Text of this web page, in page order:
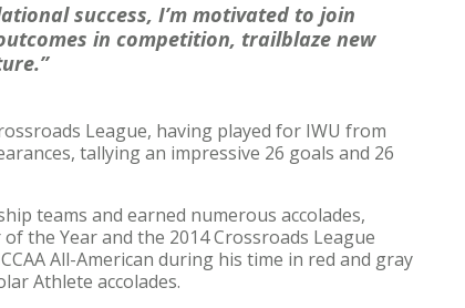
success, I’m motivated to join
in competition, trailblaze new
League, having played for IWU from
tallying an impressive 26 goals and 26
teams and earned numerous accolades,
the Year and the 2014 Crossroads League
All-American during his time in red and gray
Athlete accolades.